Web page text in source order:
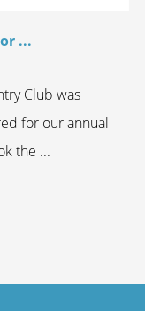
...
Club was
for our annual
the ...